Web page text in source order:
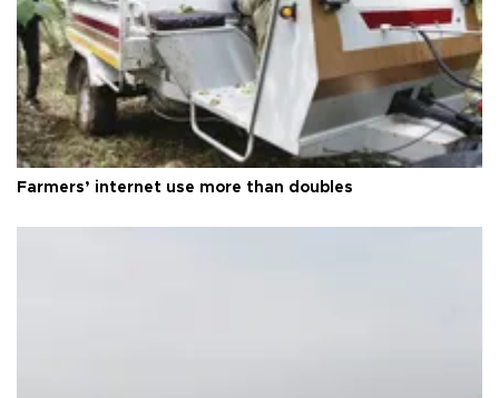
Farmers’ internet use more than doubles